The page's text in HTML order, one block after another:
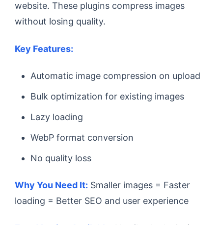
website. These plugins compress images
without losing quality.
Key Features:
Automatic image compression on upload
Bulk optimization for existing images
Lazy loading
WebP format conversion
No quality loss
Why You Need It: Smaller images = Faster
loading = Better SEO and user experience